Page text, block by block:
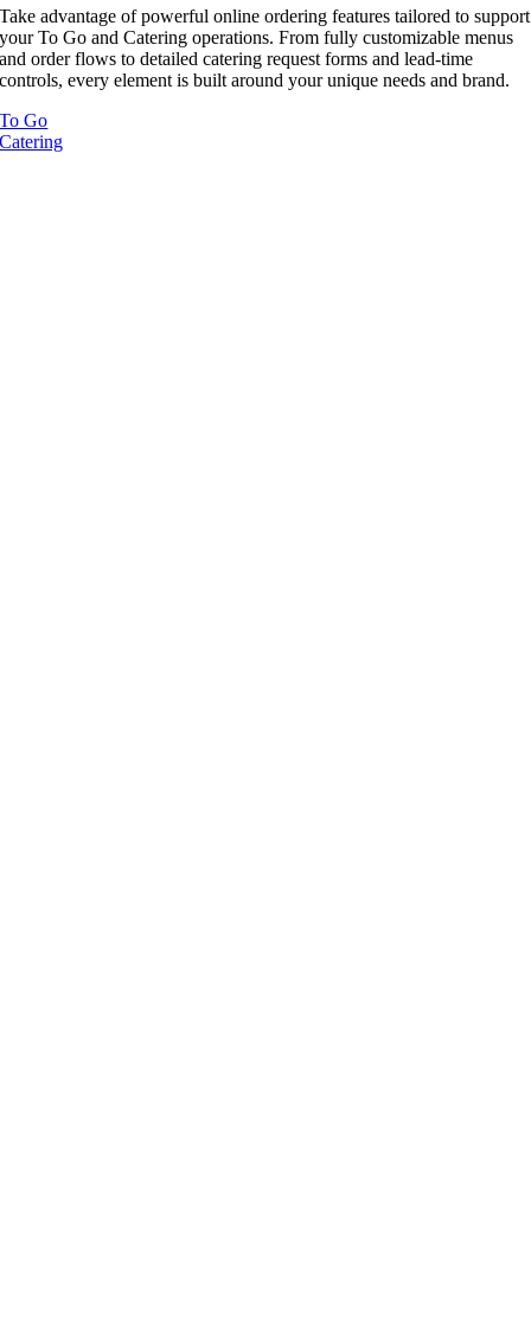
Take advantage of powerful online ordering features tailored to support
your To Go and Catering operations. From fully customizable menus
and order flows to detailed catering request forms and lead-time
controls, every element is built around your unique needs and brand.
To Go
Catering